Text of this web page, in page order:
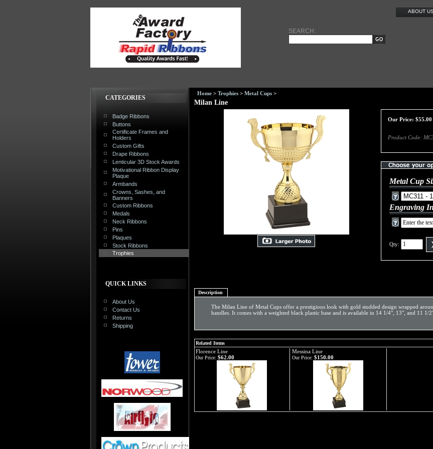
SEARCH:
ABOUT
CATEGORIES
Badge Ribbons
Buttons
Certificate Frames and
Holders
Custom Gifts
Drape Ribbons
Lenticular 3D Stock Awards
Motivational Ribbon Display
Plaque
Armbands
Crowns, Sashes, and
Banners
Custom Ribbons
Medals
Neck Ribbons
Pins
Plaques
Stock Ribbons
Trophies
QUICK LINKS
About Us
Contact Us
Returns
Shipping
Home > Trophies > Metal Cups >
Milan Line
Our Price: $55.00
Product Code:
Metal Cup
Engraving
Qty:
Description
The Milan Line of Metal Cups offer a prestigious look with gold studded design wrapped
handles. It comes with a weighted black plastic base and is available in 14 1/4", 13", and 11 1/
Related Items
Florence Line Messina Line
Our Price: $62.00 Our Price: $150.00